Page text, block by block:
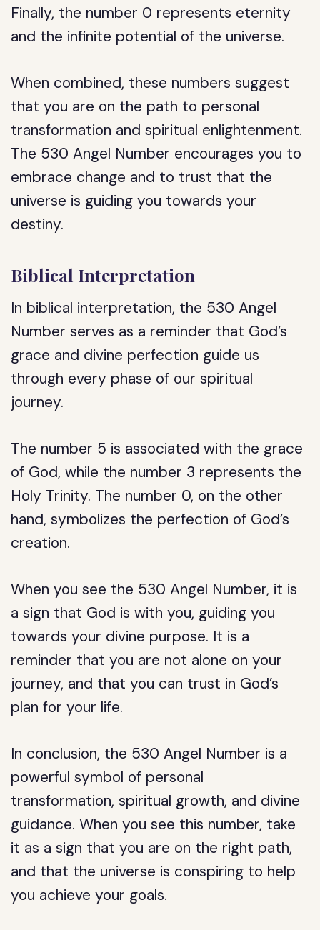
Finally, the number 0 represents eternity
and the infinite potential of the universe.
When combined, these numbers suggest
that you are on the path to personal
transformation and spiritual enlightenment.
The 530 Angel Number encourages you to
embrace change and to trust that the
universe is guiding you towards your
destiny.
Biblical Interpretation
In biblical interpretation, the 530 Angel
Number serves as a reminder that God’s
grace and divine perfection guide us
through every phase of our spiritual
journey.
The number 5 is associated with the grace
of God, while the number 3 represents the
Holy Trinity. The number 0, on the other
hand, symbolizes the perfection of God’s
creation.
When you see the 530 Angel Number, it is
a sign that God is with you, guiding you
towards your divine purpose. It is a
reminder that you are not alone on your
journey, and that you can trust in God’s
plan for your life.
In conclusion, the 530 Angel Number is a
powerful symbol of personal
transformation, spiritual growth, and divine
guidance. When you see this number, take
it as a sign that you are on the right path,
and that the universe is conspiring to help
you achieve your goals.